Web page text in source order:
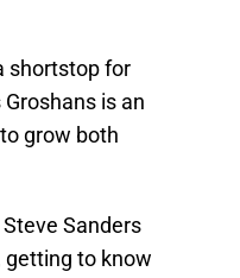
shortstop for
is an
grow both
Sanders
getting to know